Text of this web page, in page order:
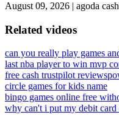
August 09, 2026 | agoda
Related videos
can you really play games
last nba player to win mvp
free cash trustpilot reviews
circle games for kids name
bingo games online free
why can't i put my debit card